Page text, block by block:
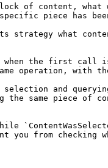
of content, what
piece has
what
the first call is
operation, with
and
the same piece
from checking